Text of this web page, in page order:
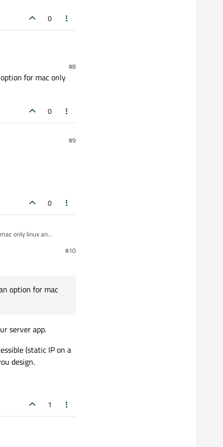
0
#8
for mac only
0
#9
0
only linux an
#10
option for mac
server app.
(static IP on a
design.
1